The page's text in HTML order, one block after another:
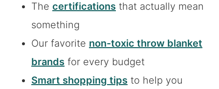
The certifications that actually mean
something
Our favorite non-toxic throw blanket
brands for every budget
Smart shopping tips to help you